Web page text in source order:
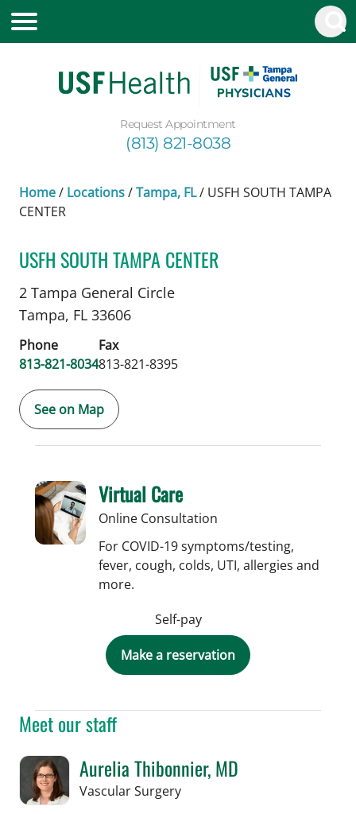
Request Appointment
(813) 821-8038
Home/ Locations/Tampa, FL/ USFH SOUTH TAMPA
CENTER
USFH SOUTH TAMPA CENTER
Vascular Surgeryin Tampa, FL
2 Tampa General Circle
Tampa, FL 33606
Phone
813-821-8034
Fax
813-821-8395
See on Map
Meet our staff
Aurelia Thibonnier, MD
Vascular Surgeryin Tampa, FL
Virtual Care
Online Consultation
For COVID-19 symptoms/testing,
fever, cough, colds, UTI, allergies and
more.
Self-pay
Make a reservation